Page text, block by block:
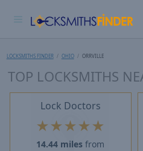
LOCKSMITHS FINDER OHIO ORRVILLE
TOP LOCKSMITHS
Lock Doctors
★ ★ ★ ★ ★
14.44 miles from